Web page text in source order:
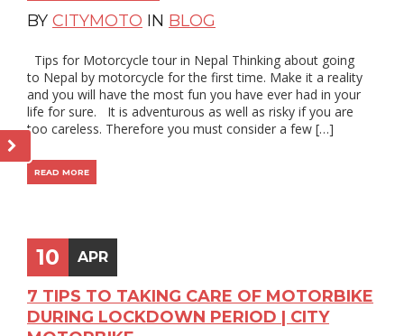
BY CITYMOTO IN BLOG
Tips for Motorcycle tour in Nepal Thinking about going
to Nepal by motorcycle for the first time. Make it a reality
and you will have the most fun you have ever had in your
life for sure. It is adventurous as well as risky if you are
too careless. Therefore you must consider a few […]
READ MORE
10 APR
7 TIPS TO TAKING CARE OF MOTORBIKE
DURING LOCKDOWN PERIOD | CITY